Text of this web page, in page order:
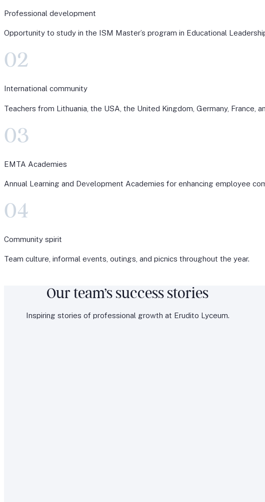
Professional development
Opportunity to study in the ISM Master’s program in Educational
02
International community
Teachers from Lithuania, the USA, the United Kingdom, Germany, France,
03
EMTA Academies
Annual Learning and Development Academies for enhancing employee
04
Community spirit
Team culture, informal events, outings, and picnics throughout the year.
Our team’s success stories
Inspiring stories of professional growth at Erudito Lyceum.